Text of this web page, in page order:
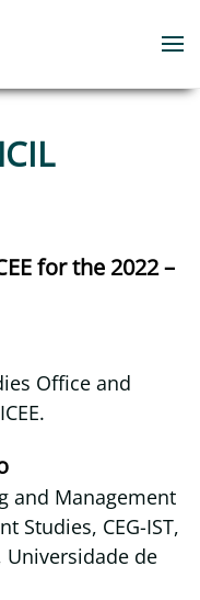
for the 2022 –
Office and
and Management
Studies, CEG-IST,
de